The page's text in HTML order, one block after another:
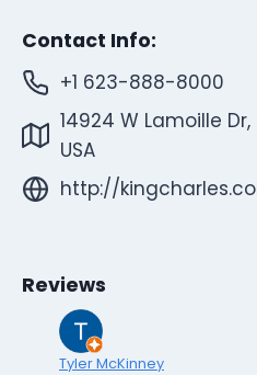
Contact Info:
+1 623-888-8000
14924 W Lamoille
USA
http://
Reviews
Tyler McKinney